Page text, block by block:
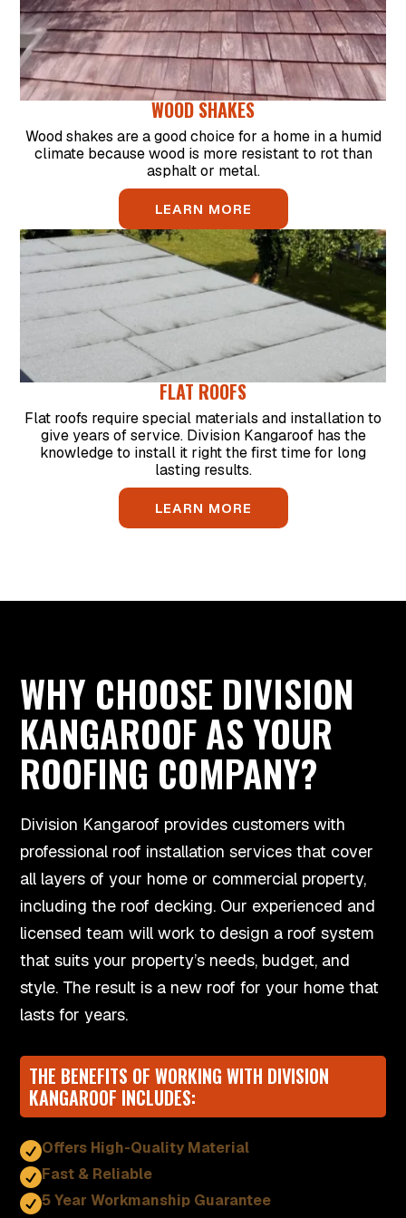
WOOD SHAKES
Wood shakes are a good choice for a home in a humid
climate because wood is more resistant to rot than
asphalt or metal.
LEARN MORE
FLAT ROOFS
Flat roofs require special materials and installation to
give years of service. Division Kangaroof has the
knowledge to install it right the first time for long
lasting results.
LEARN MORE
WHY CHOOSE DIVISION
KANGAROOF AS YOUR
ROOFING COMPANY?
Division Kangaroof provides customers with
professional roof installation services that cover
all layers of your home or commercial property,
including the roof decking. Our experienced and
licensed team will work to design a roof system
that suits your property’s needs, budget, and
style. The result is a new roof for your home that
lasts for years.
THE BENEFITS OF WORKING WITH DIVISION
KANGAROOF INCLUDES:
Offers High-Quality Material
Fast & Reliable
5 Year Workmanship Guarantee